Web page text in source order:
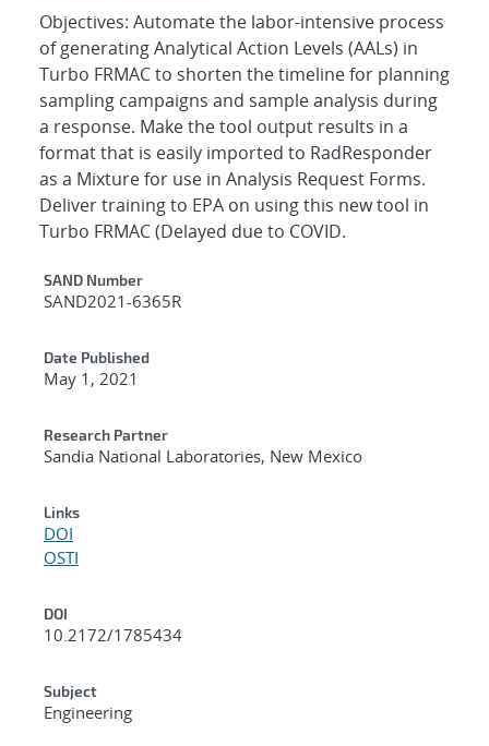
Objectives: Automate the labor-intensive process
of generating Analytical Action Levels (AALs) in
Turbo FRMAC to shorten the timeline for planning
sampling campaigns and sample analysis during
a response. Make the tool output results in a
format that is easily imported to RadResponder
as a Mixture for use in Analysis Request Forms.
Deliver training to EPA on using this new tool in
Turbo FRMAC (Delayed due to COVID.
Additional Metadata
SAND Number
SAND2021-6365R
Date Published
May 1, 2021
Research Partner
Sandia National Laboratories, New Mexico
Links
DOI
OSTI
DOI
10.2172/1785434
Subject
Engineering